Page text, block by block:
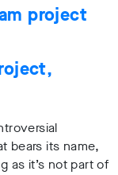
project
bears its name,
as it’s not part of